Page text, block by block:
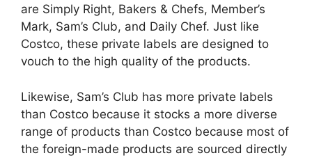
are Simply Right, Bakers & Chefs, Member’s
Mark, Sam’s Club, and Daily Chef. Just like
Costco, these private labels are designed to
vouch to the high quality of the products.
Likewise, Sam’s Club has more private labels
than Costco because it stocks a more diverse
range of products than Costco because most of
the foreign-made products are sourced directly